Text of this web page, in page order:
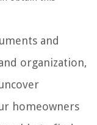
and
organization,
homeowners